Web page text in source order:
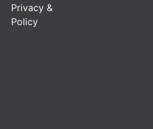
Privacy &
Policy